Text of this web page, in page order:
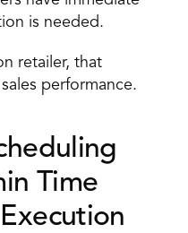
is needed.
retailer, that
performance.
Time